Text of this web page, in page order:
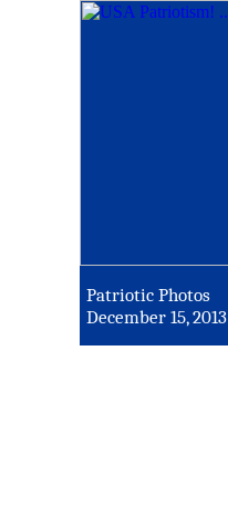
Patriotic Photos
December 15, 2013